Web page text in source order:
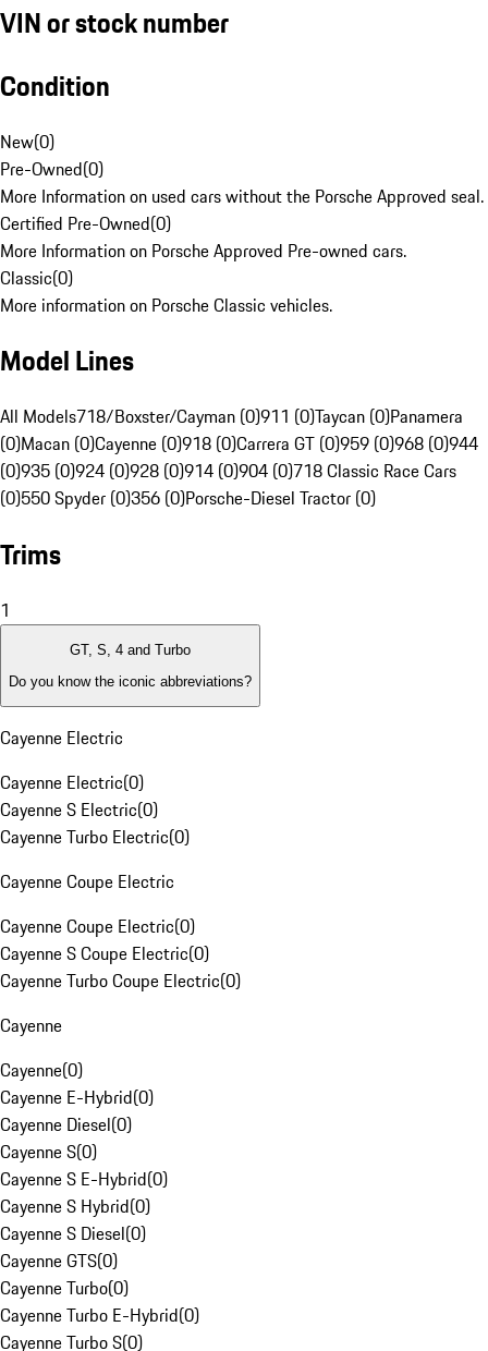
VIN or stock number
Condition
New(0)
Pre-Owned(0)
More Information on used cars without the Porsche Approved seal.
Certified Pre-Owned(0)
More Information on Porsche Approved Pre-owned cars.
Classic(0)
More information on Porsche Classic vehicles.
Model Lines
All Models718/Boxster/Cayman (0)911 (0)Taycan (0)Panamera
(0)Macan (0)Cayenne (0)918 (0)Carrera GT (0)959 (0)968 (0)944
(0)935 (0)924 (0)928 (0)914 (0)904 (0)718 Classic Race Cars
(0)550 Spyder (0)356 (0)Porsche-Diesel Tractor (0)
Trims
1
GT, S, 4 and Turbo
Do you know the iconic abbreviations?
Cayenne Electric
Cayenne Electric(0)
Cayenne S Electric(0)
Cayenne Turbo Electric(0)
Cayenne Coupe Electric
Cayenne Coupe Electric(0)
Cayenne S Coupe Electric(0)
Cayenne Turbo Coupe Electric(0)
Cayenne
Cayenne(0)
Cayenne E-Hybrid(0)
Cayenne Diesel(0)
Cayenne S(0)
Cayenne S E-Hybrid(0)
Cayenne S Hybrid(0)
Cayenne S Diesel(0)
Cayenne GTS(0)
Cayenne Turbo(0)
Cayenne Turbo E-Hybrid(0)
Cayenne Turbo S(0)